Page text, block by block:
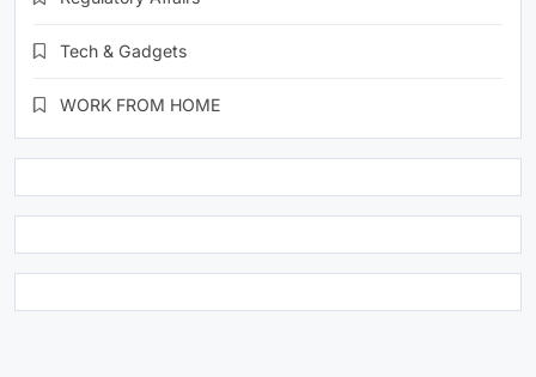
Tech & Gadgets
WORK FROM HOME